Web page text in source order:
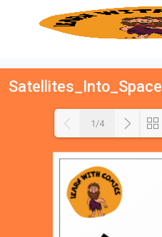
Satellites_Into_Space
1/4